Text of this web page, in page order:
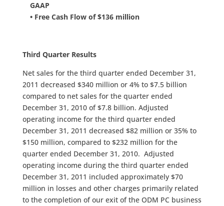
GAAP
• Free Cash Flow of $136 million
Third Quarter Results
Net sales for the third quarter ended December 31,
2011 decreased $340 million or 4% to $7.5 billion
compared to net sales for the quarter ended
December 31, 2010 of $7.8 billion. Adjusted
operating income for the third quarter ended
December 31, 2011 decreased $82 million or 35% to
$150 million, compared to $232 million for the
quarter ended December 31, 2010. Adjusted
operating income during the third quarter ended
December 31, 2011 included approximately $70
million in losses and other charges primarily related
to the completion of our exit of the ODM PC business